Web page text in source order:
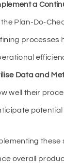
a
Plan-Do-
processes
Data and
well their
potential
overall